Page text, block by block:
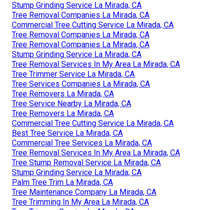
Stump Grinding Service La Mirada, CA
Tree Removal Companies La Mirada, CA
Commercial Tree Cutting Service La Mirada, CA
Tree Removal Companies La Mirada, CA
Tree Removal Companies La Mirada, CA
Stump Grinding Service La Mirada, CA
Tree Removal Services In My Area La Mirada, CA
Tree Trimmer Service La Mirada, CA
Tree Services Companies La Mirada, CA
Tree Removers La Mirada, CA
Tree Service Nearby La Mirada, CA
Tree Removers La Mirada, CA
Commercial Tree Cutting Service La Mirada, CA
Best Tree Service La Mirada, CA
Commercial Tree Services La Mirada, CA
Tree Removal Services In My Area La Mirada, CA
Tree Stump Removal Service La Mirada, CA
Stump Grinding Service La Mirada, CA
Palm Tree Trim La Mirada, CA
Tree Maintenance Company La Mirada, CA
Tree Trimming In My Area La Mirada, CA